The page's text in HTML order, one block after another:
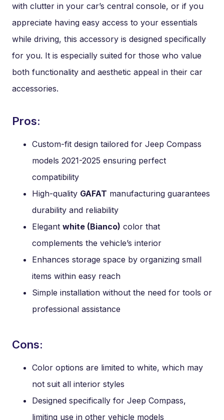
with clutter in your car’s central console, or if you
appreciate having easy access to your essentials
while driving, this accessory is designed specifically
for you. It is especially suited for those who value
both functionality and aesthetic appeal in their car
accessories.
Pros:
Custom-fit design tailored for Jeep Compass
models 2021-2025 ensuring perfect
compatibility
High-quality GAFAT manufacturing guarantees
durability and reliability
Elegant white (Bianco) color that
complements the vehicle’s interior
Enhances storage space by organizing small
items within easy reach
Simple installation without the need for tools or
professional assistance
Cons:
Color options are limited to white, which may
not suit all interior styles
Designed specifically for Jeep Compass,
limiting use in other vehicle models